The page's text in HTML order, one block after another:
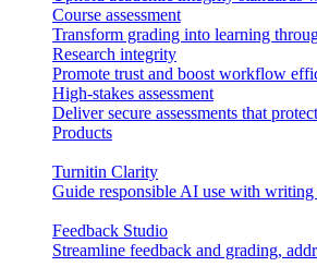
Course assessment
Transform grading into learning
Research integrity
Promote trust and boost workflow
High-stakes assessment
Deliver secure assessments that
Products
Turnitin Clarity
Guide responsible AI use with writing
Feedback Studio
Streamline feedback and grading,